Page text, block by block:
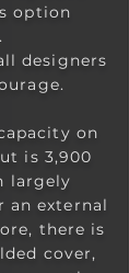
option
designers
on
is 3,900
largely
an external
there is
cover,